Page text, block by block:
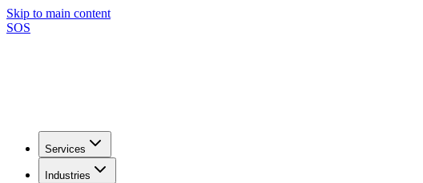
Skip to main content
SOS
Services
Industries